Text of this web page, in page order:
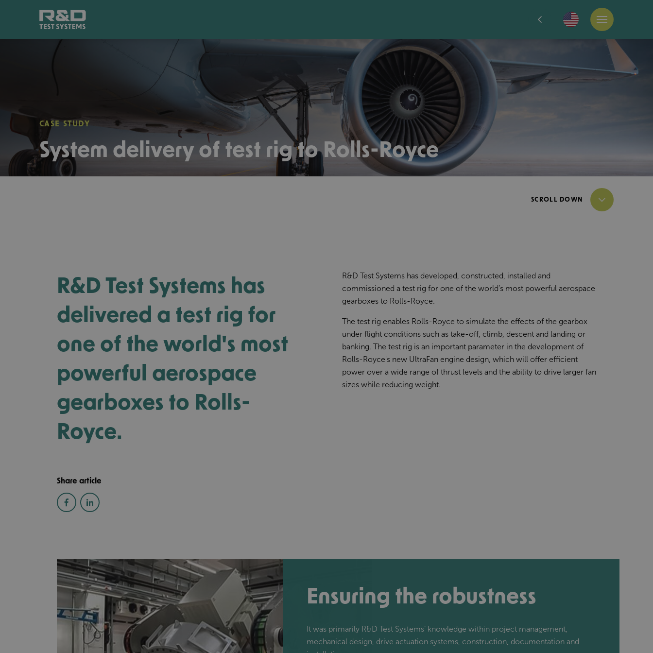
CASE STUDY
System delivery of test rig to Rolls-Royce
SCROLL DOWN
R&D Test Systems has
delivered a test rig for
one of the world's most
powerful aerospace
gearboxes to Rolls-
Royce.
Share article
R&D Test Systems has developed, constructed, installed and
commissioned a test rig for one of the world’s most powerful aerospace
gearboxes to Rolls-Royce.
The test rig enables Rolls-Royce to simulate the effects of the gearbox
under flight conditions such as take-off, climb, descent and landing or
banking. The test rig is an important parameter in the development of
Rolls-Royce's new UltraFan engine design, which will offer efficient
power over a wide range of thrust levels and the ability to drive larger fan
sizes while reducing weight.
Ensuring the robustness
It was primarily R&D Test Systems’ knowledge within project management,
mechanical design, drive actuation systems, construction, documentation and